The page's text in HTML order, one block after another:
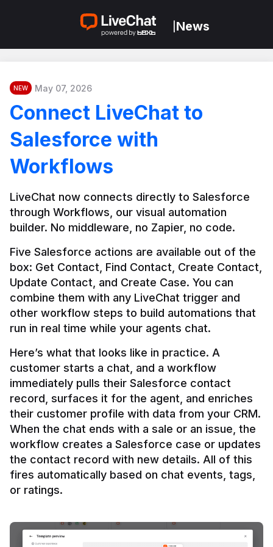
News
NEW May 07, 2026
Connect LiveChat to
Salesforce with
Workflows
LiveChat now connects directly to Salesforce
through Workflows, our visual automation
builder. No middleware, no Zapier, no code.
Five Salesforce actions are available out of the
box: Get Contact, Find Contact, Create Contact,
Update Contact, and Create Case. You can
combine them with any LiveChat trigger and
other workflow steps to build automations that
Here’s what that looks like in practice. A
customer starts a chat, and a workflow
immediately pulls their Salesforce contact
record, surfaces it for the agent, and enriches
their customer profile with data from your CRM.
When the chat ends with a sale or an issue, the
workflow creates a Salesforce case or updates
the contact record with new details. All of this
fires automatically based on chat events, tags,
or ratings.